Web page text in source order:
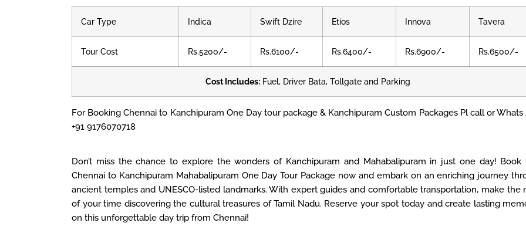
Car Type Indica Swift Dzire Etios Innova Tavera
Tour Cost Rs.5200/- Rs.6100/- Rs.6400/- Rs.6900/- Rs.6500/-
Cost Includes:Fuel, Driver Bata, Tollgate and Parking
For Booking Chennai to Kanchipuram One Day tour package & Kanchipuram Custom Packages Pl call or Whats
+91 9176070718
Don’t miss the chance to explore the wonders of Kanchipuram and Mahabalipuram in just one day! Book
Chennai to Kanchipuram Mahabalipuram One Day Tour Package now and embark on an enriching journey
ancient temples and UNESCO-listed landmarks. With expert guides and comfortable transportation, make the
of your time discovering the cultural treasures of Tamil Nadu. Reserve your spot today and create lasting
on this unforgettable day trip from Chennai!